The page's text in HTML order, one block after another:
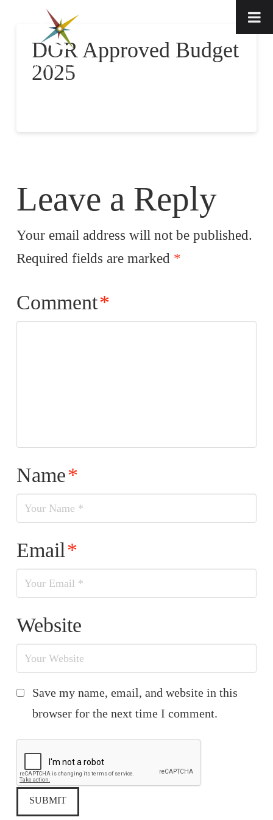
DOR Approved Budget
2025
Leave a Reply
Your email address will not be published.
Required fields are marked *
Comment*
Name*
Email*
Website
Save my name, email, and website in this
browser for the next time I comment.